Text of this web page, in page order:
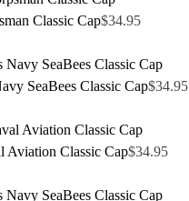
Classic Cap$34.95
SeaBees Classic Cap$34.95
Aviation Classic Cap$34.95